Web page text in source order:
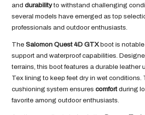
and durabilityto withstand challenging
several models have emerged as top
professionals and outdoor enthusiasts.
The Salomon Quest 4D GTXboot is notable
support and waterproof capabilities.
terrains, this boot features a durable leather
Tex lining to keep feet dry in wet conditions.
cushioning system ensures comfort during
favorite among outdoor enthusiasts.